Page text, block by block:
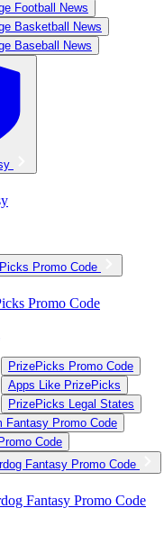
Football News
Basketball News
Baseball News
Promo Code
Promo Code
PrizePicks Promo Code
Apps Like PrizePicks
PrizePicks Legal States
Fantasy Promo Code
Code
Fantasy Promo Code
Fantasy Promo Code